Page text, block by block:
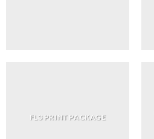
FL3 PRINT PACKAGE